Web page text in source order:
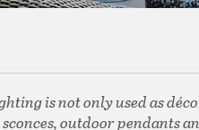
is not only used as
outdoor pendants